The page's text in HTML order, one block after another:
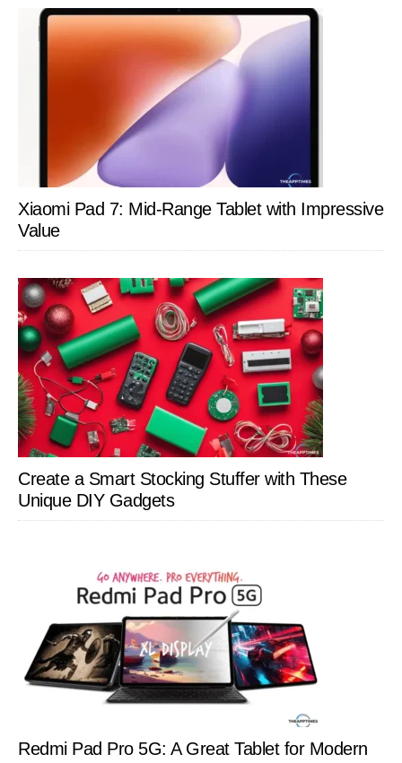
Xiaomi Pad 7: Mid-Range Tablet with Impressive
Value
Create a Smart Stocking Stuffer with These
Unique DIY Gadgets
Redmi Pad Pro 5G: A Great Tablet for Modern